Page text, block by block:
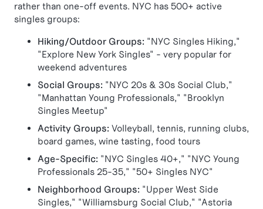
rather than one-off events. NYC has 500+ active
singles groups:
Hiking/Outdoor Groups: "NYC Singles Hiking,"
"Explore New York Singles" - very popular for
weekend adventures
Social Groups: "NYC 20s & 30s Social Club,"
"Manhattan Young Professionals," "Brooklyn
Singles Meetup"
Activity Groups: Volleyball, tennis, running clubs,
board games, wine tasting, food tours
Age-Specific: "NYC Singles 40+," "NYC Young
Professionals 25-35," "50+ Singles NYC"
Neighborhood Groups: "Upper West Side
Singles," "Williamsburg Social Club," "Astoria